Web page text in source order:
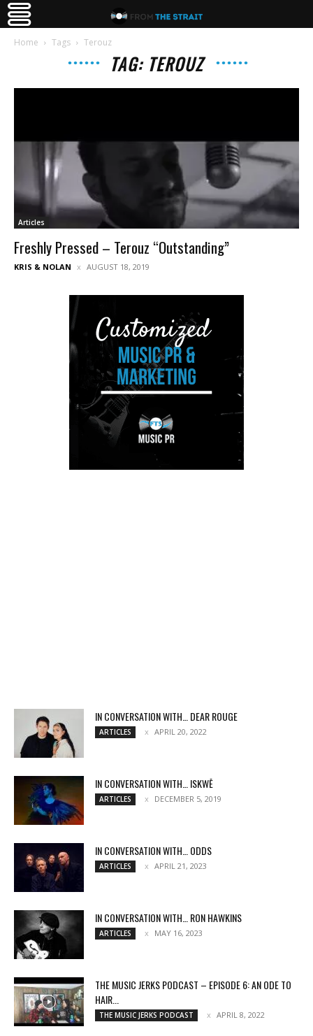
Home Tags Terouz
TAG: TEROUZ
Articles
Freshly Pressed – Terouz “Outstanding”
KRIS & NOLAN AUGUST 18, 2019
IN CONVERSATION WITH… DEAR ROUGE
ARTICLES APRIL 20, 2022
IN CONVERSATION WITH… ISKWĒ
ARTICLES DECEMBER 5, 2019
IN CONVERSATION WITH… ODDS
ARTICLES APRIL 21, 2023
IN CONVERSATION WITH… RON HAWKINS
ARTICLES MAY 16, 2023
THE MUSIC JERKS PODCAST – EPISODE 6: AN ODE TO
HAIR...
THE MUSIC JERKS PODCAST APRIL 8, 2022